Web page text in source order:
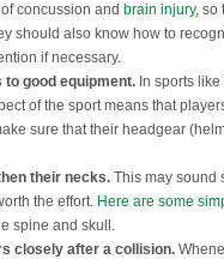
concussion and brain injury, so
should also know how to
if necessary.
good equipment. In sports
of the sport means that
sure that their headgear
their necks. This may sound
the effort. Here are some
spine and skull.
closely after a collision.